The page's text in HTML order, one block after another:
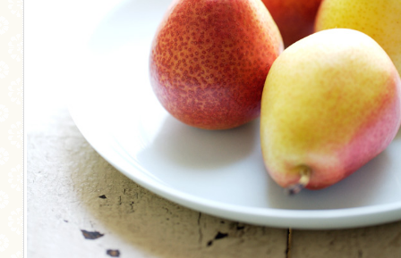
FOOD PHOTOGRAPHY
FOOD STYLING
FRENCH INSPIRED
FRUIT